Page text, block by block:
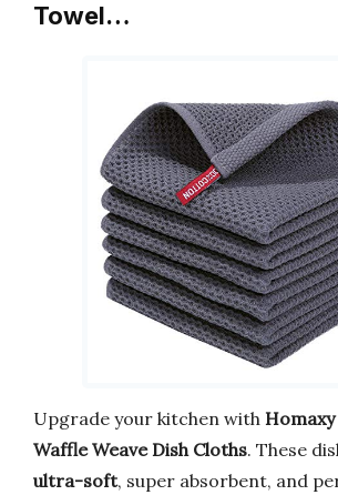
Towel…
Upgrade your kitchen with
Waffle Weave Dish Cloths. These
ultra-soft, super absorbent, and